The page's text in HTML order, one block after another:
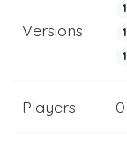
Versions
Players